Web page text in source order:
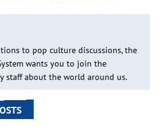
to pop culture discussions, the
wants you to join the
staff about the world around us.